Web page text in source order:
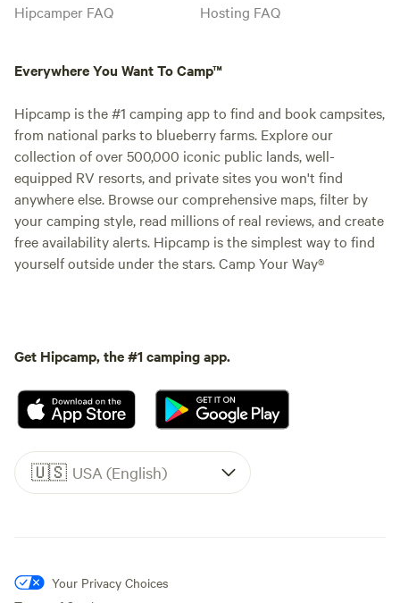
Hipcamper FAQ
Hosting FAQ
Everywhere You Want To Camp™
Hipcamp is the #1 camping app to find and book campsites,
from national parks to blueberry farms. Explore our
collection of over 500,000 iconic public lands, well-
equipped RV resorts, and private sites you won't find
anywhere else. Browse our comprehensive maps, filter by
your camping style, read millions of real reviews, and create
free availability alerts. Hipcamp is the simplest way to find
yourself outside under the stars. Camp Your Way®
Get Hipcamp, the #1 camping app.
🇺🇸 USA (English)
Your Privacy Choices